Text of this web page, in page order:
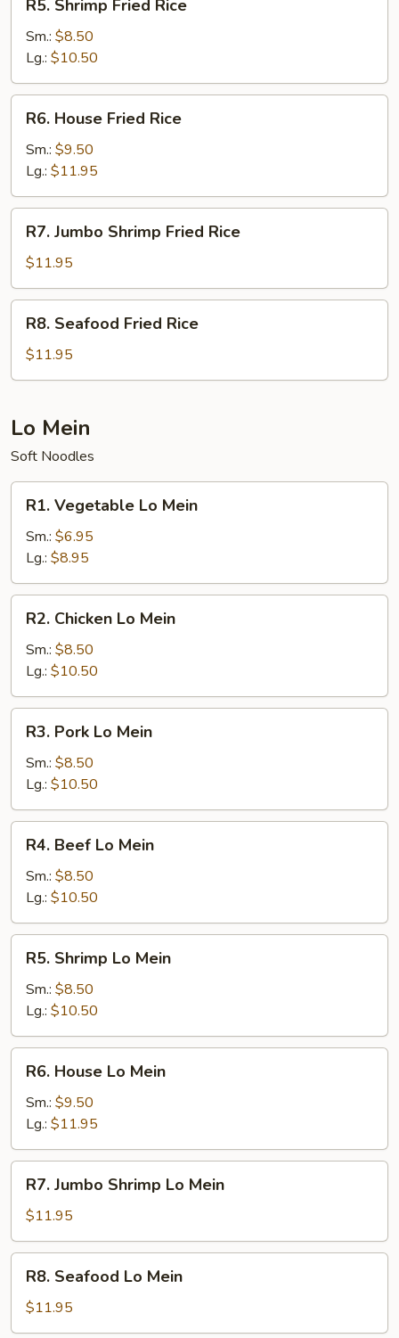
Shrimp
Fried
Rice
R5. Shrimp Fried Rice
Sm.: $8.50
Lg.: $10.50
House
Fried
Rice
R6. House Fried Rice
Sm.: $9.50
Lg.: $11.95
Jumbo
Shrimp
Fried
Rice
R7. Jumbo Shrimp Fried Rice
$11.95
Seafood
Fried
Rice
R8. Seafood Fried Rice
$11.95
Lo Mein
Soft Noodles
Vegetable
Lo
Mein
R1. Vegetable Lo Mein
Sm.: $6.95
Lg.: $8.95
Chicken
Lo
Mein
R2. Chicken Lo Mein
Sm.: $8.50
Lg.: $10.50
Pork
Lo
Mein
R3. Pork Lo Mein
Sm.: $8.50
Lg.: $10.50
Beef
Lo
Mein
R4. Beef Lo Mein
Sm.: $8.50
Lg.: $10.50
Shrimp
Lo
Mein
R5. Shrimp Lo Mein
Sm.: $8.50
Lg.: $10.50
House
Lo
Mein
R6. House Lo Mein
Sm.: $9.50
Lg.: $11.95
Jumbo
Shrimp
Lo
Mein
R7. Jumbo Shrimp Lo Mein
$11.95
Seafood
Lo
Mein
R8. Seafood Lo Mein
$11.95